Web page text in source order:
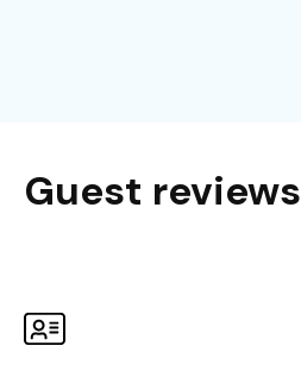
Guest reviews